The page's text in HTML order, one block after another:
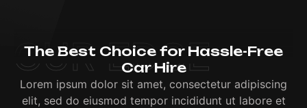
OUR EDGE
The Best Choice for Hassle-Free
Car Hire
Lorem ipsum dolor sit amet, consectetur adipiscing
elit, sed do eiusmod tempor incididunt ut labore et